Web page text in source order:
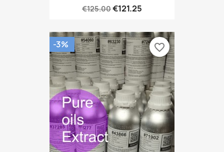
€125.00€121.25
-3% favorite_border